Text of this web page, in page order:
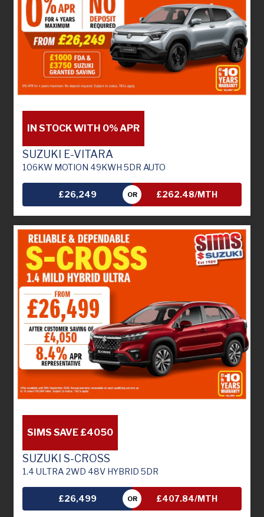
IN STOCK WITH 0% APR
SUZUKI E-VITARA
106KW MOTION 49KWH 5DR AUTO
£26,249 OR £262.48/MTH
SIMS SAVE £4050
SUZUKI S-CROSS
1.4 ULTRA 2WD 48V HYBRID 5DR
£26,499 OR £407.84/MTH